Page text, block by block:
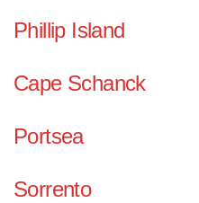
Phillip Island
Cape Schanck
Portsea
Sorrento